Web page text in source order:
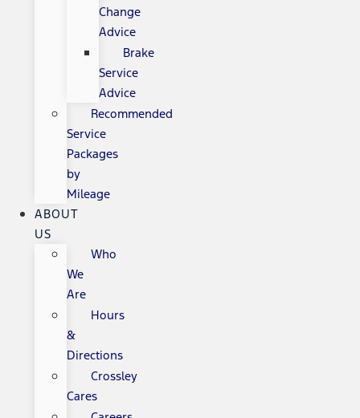
Change
Advice
Brake
Service
Advice
Recommended
Service
Packages
by
Mileage
ABOUT
US
Who
We
Are
Hours
&
Directions
Crossley
Cares